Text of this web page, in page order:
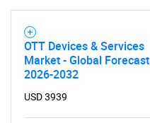
OTT Devices & Services
Market - Global Forecast
2026-2032
USD 3939